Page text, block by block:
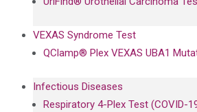
VEXAS Syndrome Test
QClamp® Plex VEXAS UBA1
Infectious Diseases
Respiratory 4-Plex Test (COVID-